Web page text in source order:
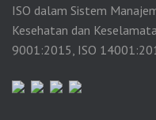
ISO dalam Sistem
Kesehatan dan
9001:2015, ISO